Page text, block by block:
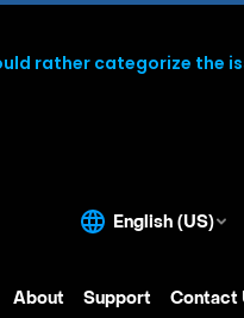
rather categorize the